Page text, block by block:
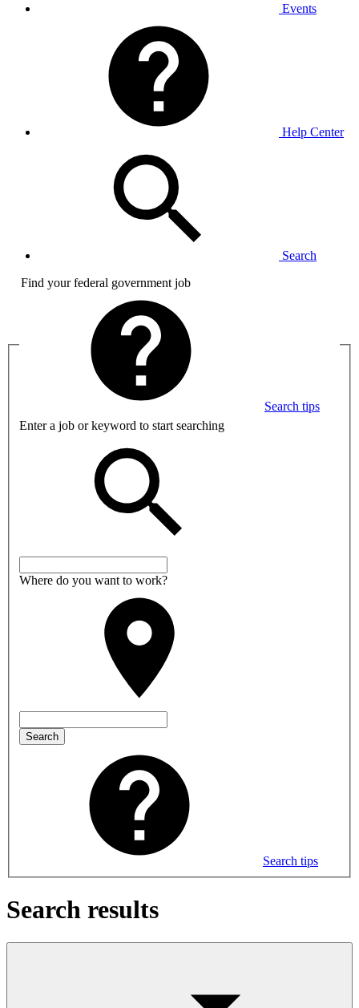
Events
Help Center
Search
Find your federal government job
Search tips
Enter a job or keyword to start searching
Where do you want to work?
Search
Search tips
Search results